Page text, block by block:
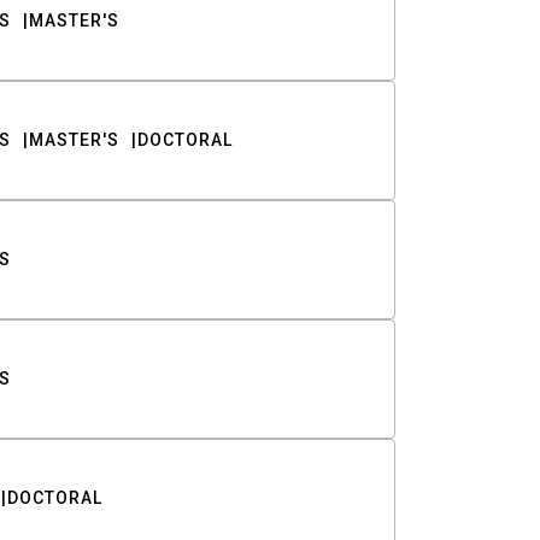
MASTER'S
MASTER'S DOCTORAL
DOCTORAL